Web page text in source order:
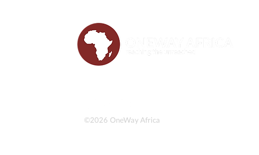
©2026 OneWay Africa